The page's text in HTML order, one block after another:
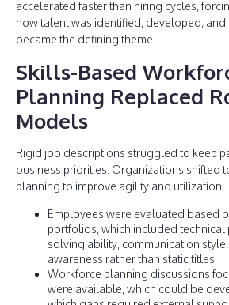
accelerated faster than hiring cycles,
how talent was identified, developed,
became the defining theme.
Skills-Based
Planning Replaced
Models
Rigid job descriptions struggled to keep
business priorities. Organizations shifted
planning to improve agility and utilization.
Employees were evaluated based
portfolios, which included technical
solving ability, communication
awareness rather than static titles.
Workforce planning discussions
were available, which could be